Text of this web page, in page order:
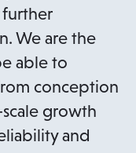
We are the
able to
conception
growth
and